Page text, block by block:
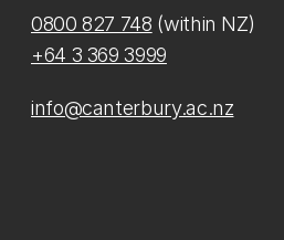
0800 827 748 (within NZ)
+64 3 369 3999
info@canterbury.ac.nz